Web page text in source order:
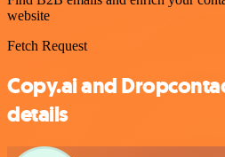
website
Fetch Request
Copy.ai and
details